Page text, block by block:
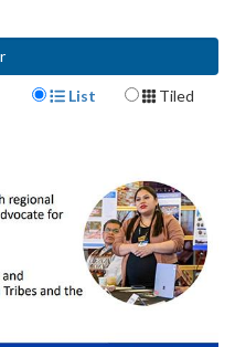
Display Format
List Tiled